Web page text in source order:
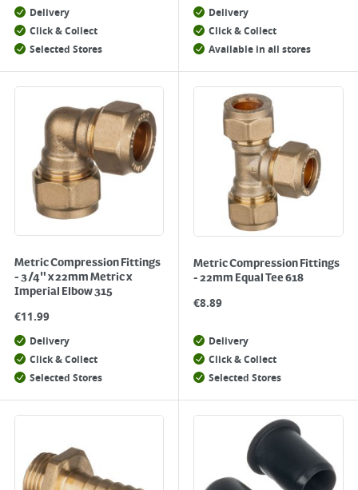
Delivery
Click & Collect
Selected Stores
Delivery
Click & Collect
Available in all stores
Metric Compression Fittings
- 3/4" x 22mm Metric x
Imperial Elbow 315
€11.99
Delivery
Click & Collect
Selected Stores
Metric Compression Fittings
- 22mm Equal Tee 618
€8.89
Delivery
Click & Collect
Selected Stores